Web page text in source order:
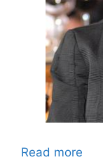
Read more